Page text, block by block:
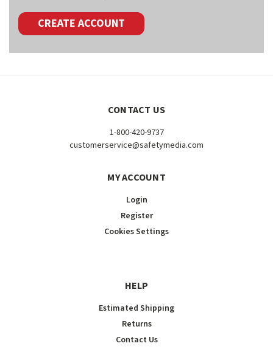
CREATE ACCOUNT
CONTACT US
1-800-420-9737
customerservice@safetymedia.com
MY ACCOUNT
Login
Register
Cookies Settings
HELP
Estimated Shipping
Returns
Contact Us